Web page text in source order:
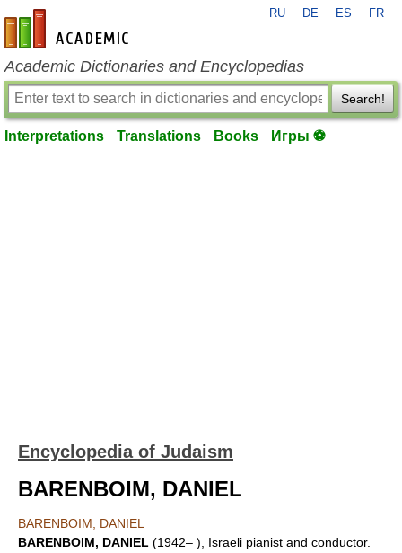
en-academic.com
RU DE ES FR
Academic Dictionaries and Encyclopedias
Search!
Interpretations Translations Books Игры ⚽
Encyclopedia of Judaism
BARENBOIM, DANIEL
BARENBOIM, DANIEL
BARENBOIM, DANIEL (1942– ), Israeli pianist and conductor.